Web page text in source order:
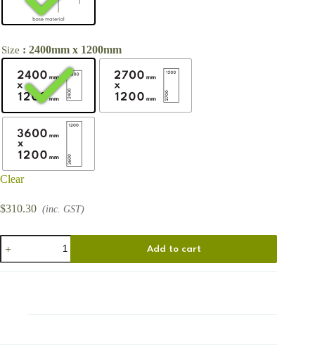
Size : 2400mm x 1200mm
Clear
$310.30 (inc. GST)
Florets
quantity
Add to cart